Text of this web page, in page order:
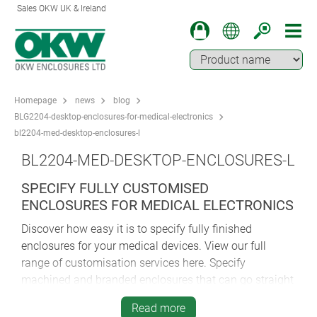
Sales OKW UK & Ireland
Homepage news
blog
BLG2204-desktop-enclosures-for-medical-electronics
bl2204-med-desktop-enclosures-l
BL2204-MED-DESKTOP-ENCLOSURES-L
SPECIFY FULLY CUSTOMISED
ENCLOSURES FOR MEDICAL ELECTRONICS
Discover how easy it is to specify fully finished
enclosures for your medical devices. View our full
range of customisation services here. Specify
machined and branded enclosures that can go straight
to your production line for installation of components.
Read more